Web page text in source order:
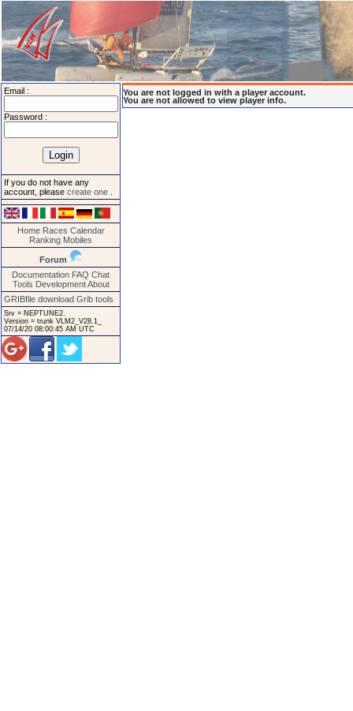
Email :
Password :
If you do not have any
account, please create one
Home Races Calendar
Ranking Mobiles
Forum
Documentation FAQ Chat
Tools Development About
GRIBfile download Grib tools
Srv = NEPTUNE2.
Version = trunk VLM2_V28.1_
07/14/20 08:00:45 AM UTC
You are not logged in with a player account.
You are not allowed to view player info.